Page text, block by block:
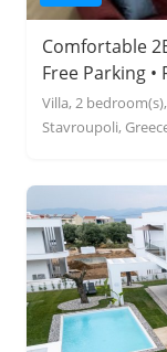
Comfortable
Free Parking •
Villa, 2
Stavroupoli,